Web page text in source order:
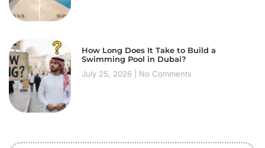
How Long Does It Take to Build a
Swimming Pool in Dubai?
July 25, 2026
No Comments